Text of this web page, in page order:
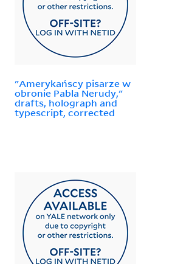
"Amerykańscy pisarze w
obronie Pabla Nerudy,"
drafts, holograph and
typescript, corrected